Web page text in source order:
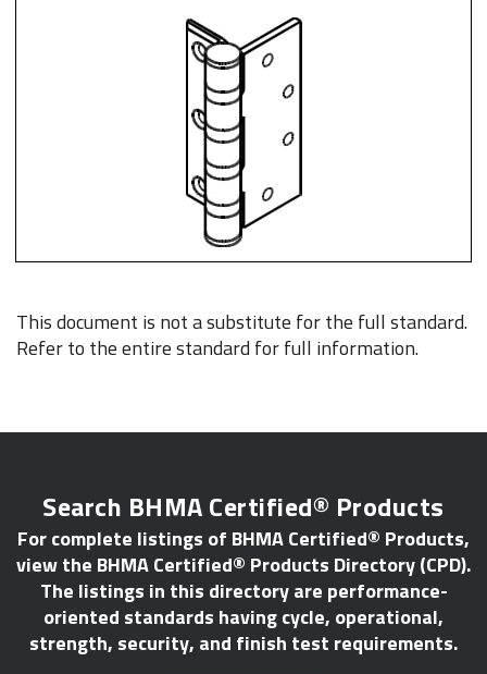
This document is not a substitute for the full standard.
Refer to the entire standard for full information.
Search BHMA Certified® Products
For complete listings of BHMA Certified® Products,
view the BHMA Certified® Products Directory (CPD).
The listings in this directory are performance-
oriented standards having cycle, operational,
strength, security, and finish test requirements.